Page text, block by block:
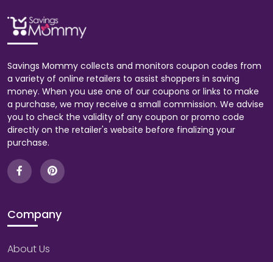
Savings Mommy collects and monitors coupon codes from
a variety of online retailers to assist shoppers in saving
money. When you use one of our coupons or links to make
a purchase, we may receive a small commission. We advise
you to check the validity of any coupon or promo code
directly on the retailer's website before finalizing your
purchase.
Company
About Us